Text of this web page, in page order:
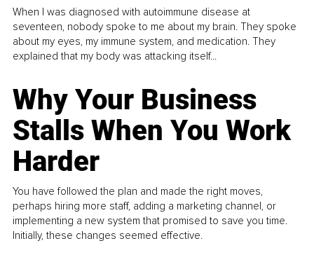
When I was diagnosed with autoimmune disease at
seventeen, nobody spoke to me about my brain. They spoke
about my eyes, my immune system, and medication. They
explained that my body was attacking itself...
Why Your Business
Stalls When You Work
Harder
You have followed the plan and made the right moves,
perhaps hiring more staff, adding a marketing channel, or
implementing a new system that promised to save you time.
Initially, these changes seemed effective.